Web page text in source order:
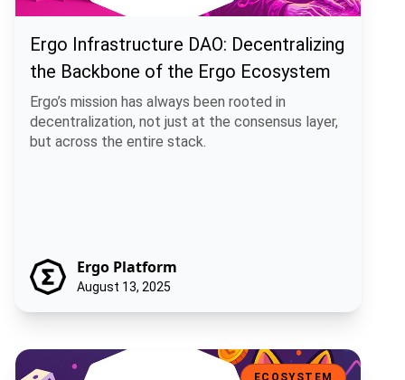
Ergo Infrastructure DAO: Decentralizing
the Backbone of the Ergo Ecosystem
Ergo’s mission has always been rooted in
decentralization, not just at the consensus layer,
but across the entire stack.
Ergo Platform
August 13, 2025
Mew Finance: A Playful DeFi Toolkit for the Ergo Ecosystem
ECOSYSTEM